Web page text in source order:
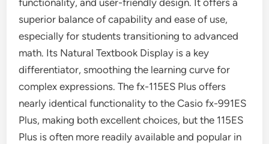
functionality, and user-friendly design. It offers a
superior balance of capability and ease of use,
especially for students transitioning to advanced
math. Its Natural Textbook Display is a key
differentiator, smoothing the learning curve for
complex expressions. The fx-115ES Plus offers
nearly identical functionality to the Casio fx-991ES
Plus, making both excellent choices, but the 115ES
Plus is often more readily available and popular in